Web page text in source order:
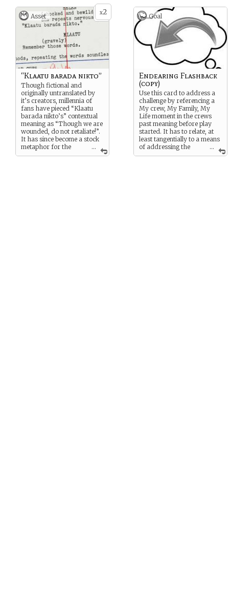
this off as long as he could.
By the time he scraped the
cash together to get an
expert on the job he found
that the eccentricities that
crept into the soft ware’s
operational matrix were so
endearing that he didn’t
want to lose this boon
companion.
x2
Asset
...
“Klaatu barada nikto”
Though fictional and
originally untranslated by
it’s creators, millennia of
fans have pieced “Klaatu
barada nikto’s” contextual
meaning as “Though we are
wounded, do not retaliate!”.
It has since become a stock
metaphor for the
tendency of intelligent
Goal
...
Endearing Flashback
(copy)
Use this card to address a
challenge by referencing a
My crew, My Family, My
Life moment in the crews
past meaning before play
started. It has to relate, at
least tangentially to a means
of addressing the
challenge. Consider this a